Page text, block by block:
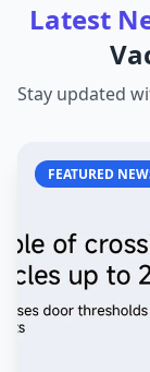
Latest
Stay updated
FEATURED